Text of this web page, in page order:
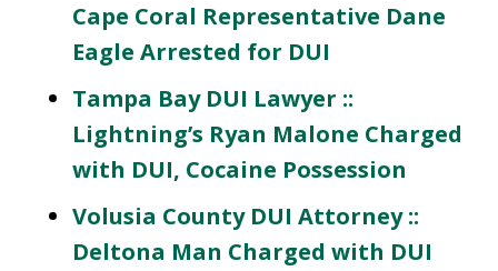
Cape Coral Representative Dane
Eagle Arrested for DUI
Tampa Bay DUI Lawyer ::
Lightning’s Ryan Malone Charged
with DUI, Cocaine Possession
Volusia County DUI Attorney ::
Deltona Man Charged with DUI